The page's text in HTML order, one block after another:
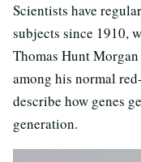
Scientists have
subjects since 1910,
Thomas Hunt
among his normal
describe how genes
generation.